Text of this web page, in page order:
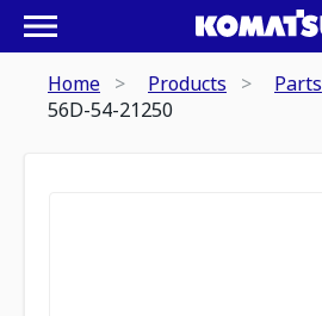
Home Products Parts
56D-54-21250